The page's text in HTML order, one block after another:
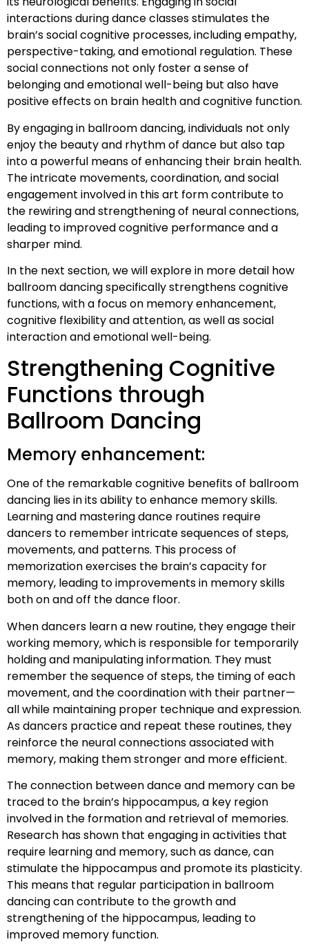
interactions during dance classes stimulates the
brain’s social cognitive processes, including empathy,
perspective-taking, and emotional regulation. These
social connections not only foster a sense of
belonging and emotional well-being but also have
positive effects on brain health and cognitive function.
By engaging in ballroom dancing, individuals not only
enjoy the beauty and rhythm of dance but also tap
into a powerful means of enhancing their brain health.
The intricate movements, coordination, and social
engagement involved in this art form contribute to
the rewiring and strengthening of neural connections,
leading to improved cognitive performance and a
sharper mind.
In the next section, we will explore in more detail how
ballroom dancing specifically strengthens cognitive
functions, with a focus on memory enhancement,
cognitive flexibility and attention, as well as social
interaction and emotional well-being.
Strengthening Cognitive
Functions through
Ballroom Dancing
Memory enhancement:
One of the remarkable cognitive benefits of ballroom
dancing lies in its ability to enhance memory skills.
Learning and mastering dance routines require
dancers to remember intricate sequences of steps,
movements, and patterns. This process of
memorization exercises the brain’s capacity for
memory, leading to improvements in memory skills
both on and off the dance floor.
When dancers learn a new routine, they engage their
working memory, which is responsible for temporarily
holding and manipulating information. They must
remember the sequence of steps, the timing of each
movement, and the coordination with their partner—
all while maintaining proper technique and expression.
As dancers practice and repeat these routines, they
reinforce the neural connections associated with
memory, making them stronger and more efficient.
The connection between dance and memory can be
traced to the brain’s hippocampus, a key region
involved in the formation and retrieval of memories.
Research has shown that engaging in activities that
require learning and memory, such as dance, can
stimulate the hippocampus and promote its plasticity.
This means that regular participation in ballroom
dancing can contribute to the growth and
strengthening of the hippocampus, leading to
improved memory function.